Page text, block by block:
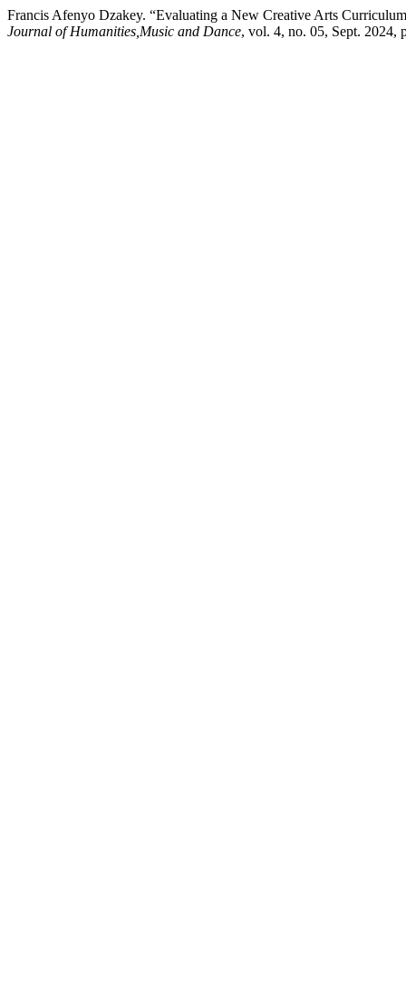
Francis Afenyo Dzakey. “Evaluating a New Creative Arts
Journal of Humanities,Music and Dance, vol. 4, no. 05, Sept. 2024,